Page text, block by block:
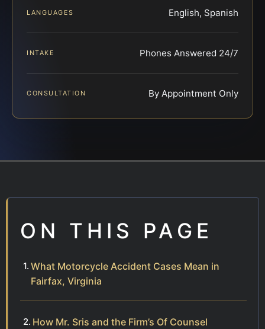
LANGUAGES English, Spanish
INTAKE Phones Answered 24/7
CONSULTATION By Appointment Only
ON THIS PAGE
What Motorcycle Accident Cases Mean in
Fairfax, Virginia
How Mr. Sris and the Firm’s Of Counsel